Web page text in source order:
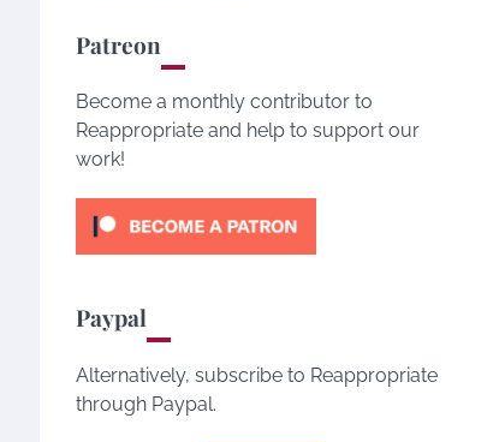
Patreon
Become a monthly contributor to
Reappropriate and help to support our
work!
Paypal
Alternatively, subscribe to Reappropriate
through Paypal.